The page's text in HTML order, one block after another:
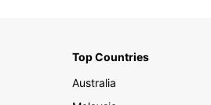
Top Countries
Australia